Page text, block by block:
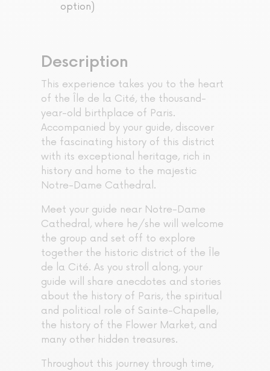
option)
Description
This experience takes you to the heart
of the Île de la Cité, the thousand-
year-old birthplace of Paris.
Accompanied by your guide, discover
the fascinating history of this district
with its exceptional heritage, rich in
history and home to the majestic
Notre-Dame Cathedral.
Meet your guide near Notre-Dame
Cathedral, where he/she will welcome
the group and set off to explore
together the historic district of the Île
de la Cité. As you stroll along, your
guide will share anecdotes and stories
about the history of Paris, the spiritual
and political role of Sainte-Chapelle,
the history of the Flower Market, and
many other hidden treasures.
Throughout this journey through time,